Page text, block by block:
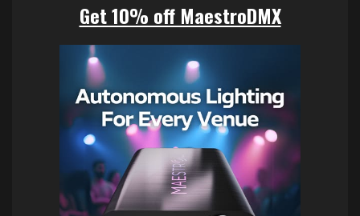
Get 10% off MaestroDMX